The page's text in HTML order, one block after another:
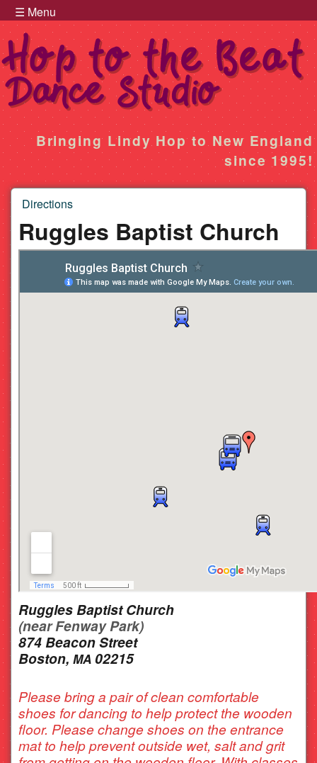
Hop to the Beat Menu
☰ Menu
Hop
to
the
Beat
Bringing Lindy Hop to New England
since 1995!
You are here
Directions
Ruggles Baptist Church
Ruggles Baptist Church
(near Fenway Park)
874 Beacon Street
Boston, MA 02215
Please bring a pair of clean comfortable
shoes for dancing to help protect the wooden
floor. Please change shoes on the entrance
mat to help prevent outside wet, salt and grit